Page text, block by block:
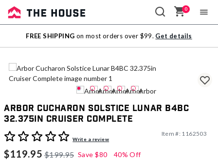
Sale
Outlet
0
FREE SHIPPING on most orders over $99. Get details
Arbor Cucharon Solstice Lunar B4BC
32.375in Cruiser Complete
3.5 out of 5 Customer Rating
Write a review
Item #: 1162503
$119.95 $199.95 Save $80 40% Off